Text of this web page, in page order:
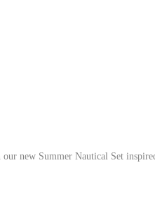
new Summer Nautical Set